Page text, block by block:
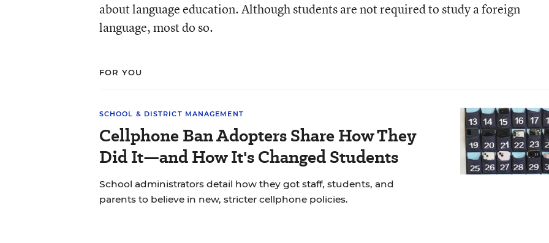
about language education. Although students are not required to study a foreign
language, most do so.
FOR YOU
SCHOOL & DISTRICT MANAGEMENT
Cellphone Ban Adopters Share How They
Did It—and How It's Changed Students
School administrators detail how they got staff, students, and
parents to believe in new, stricter cellphone policies.